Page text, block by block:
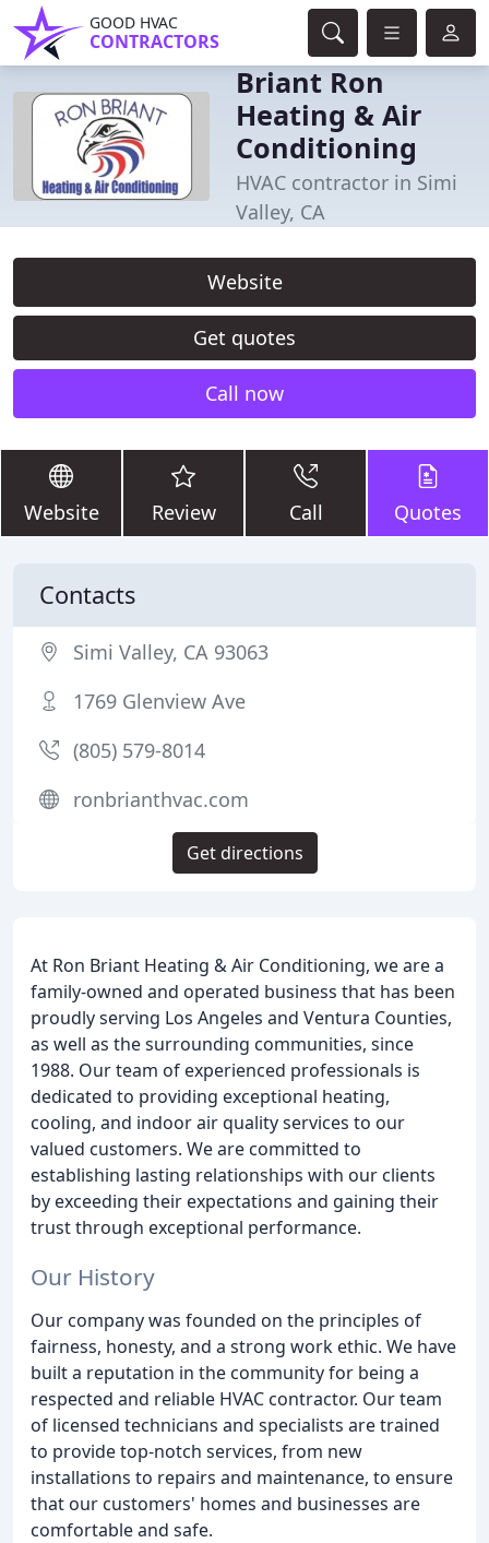
GOOD HVAC
CONTRACTORS
Briant Ron
Heating & Air
Conditioning
HVAC contractor in Simi
Valley, CA
Website
Get quotes
Call now
Website Review Call Quotes
At Ron Briant Heating & Air Conditioning, we are a
family-owned and operated business that has been
proudly serving Los Angeles and Ventura Counties,
as well as the surrounding communities, since
1988. Our team of experienced professionals is
dedicated to providing exceptional heating,
cooling, and indoor air quality services to our
valued customers. We are committed to
establishing lasting relationships with our clients
by exceeding their expectations and gaining their
trust through exceptional performance.
Our History
Our company was founded on the principles of
fairness, honesty, and a strong work ethic. We have
built a reputation in the community for being a
respected and reliable HVAC contractor. Our team
of licensed technicians and specialists are trained
to provide top-notch services, from new
installations to repairs and maintenance, to ensure
that our customers' homes and businesses are
comfortable and safe.
Contacts
Simi Valley, CA 93063
1769 Glenview Ave
(805) 579-8014
ronbrianthvac.com
Get directions